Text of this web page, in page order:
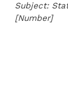
Subject:
[Number]